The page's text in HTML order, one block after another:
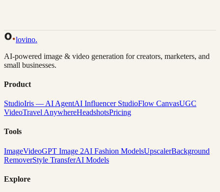
lovino.
AI-powered image & video generation for creators, marketers, and
small businesses.
Product
StudioIris — AI AgentAI Influencer StudioFlow CanvasUGC
VideoTravel AnywhereHeadshotsPricing
Tools
ImageVideoGPT Image 2AI Fashion ModelsUpscalerBackground
RemoverStyle TransferAI Models
Explore